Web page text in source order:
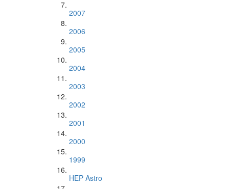
2007
2006
2005
2004
2003
2002
2001
2000
1999
HEP Astro